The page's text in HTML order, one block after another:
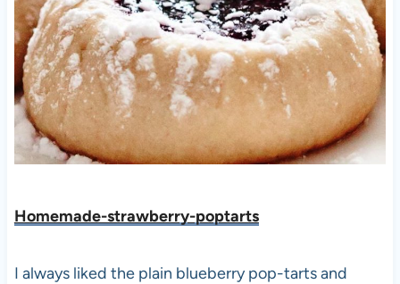
Homemade-strawberry-poptarts
I always liked the plain blueberry pop-tarts and